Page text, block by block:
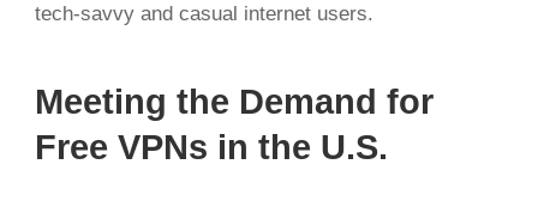
tech-savvy and casual internet users.
Meeting the Demand for
Free VPNs in the U.S.